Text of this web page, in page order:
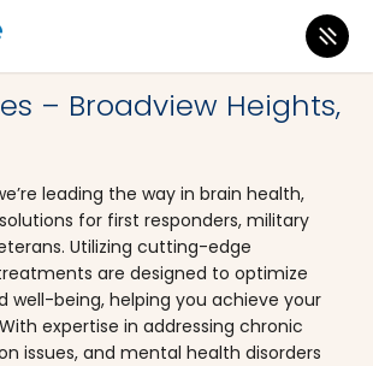
– Broadview Heights,
leading the way in brain health,
for first responders, military
Utilizing cutting-edge
are designed to optimize
well-being, helping you achieve your
expertise in addressing chronic
issues, and mental health disorders